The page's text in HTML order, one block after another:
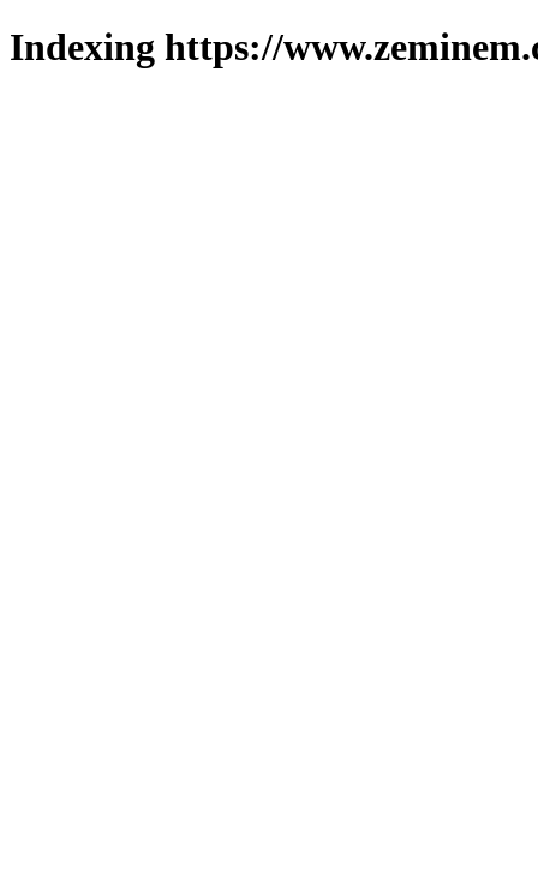
Indexing https://